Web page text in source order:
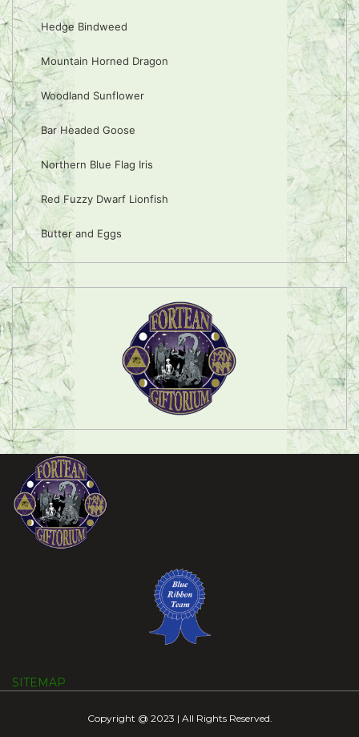
Hedge Bindweed
Mountain Horned Dragon
Woodland Sunflower
Bar Headed Goose
Northern Blue Flag Iris
Red Fuzzy Dwarf Lionfish
Butter and Eggs
SITEMAP
Copyright @ 2023 | All Rights Reserved.